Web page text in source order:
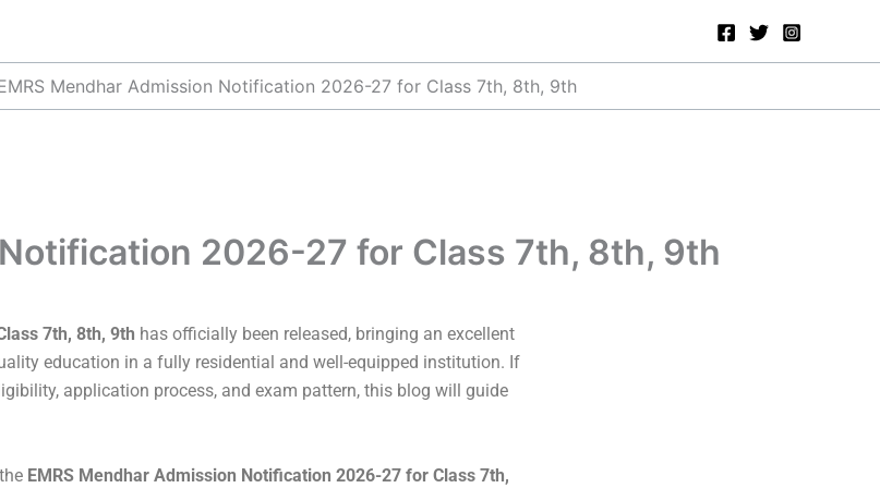
Mendhar Admission Notification 2026-27 for Class 7th, 8th, 9th
2026-27 for Class 7th, 8th, 9th
7th, 8th, 9th has officially been released, bringing an excellent
education in a fully residential and well-equipped institution. If
application process, and exam pattern, this blog will guide
EMRS Mendhar Admission Notification 2026-27 for Class 7th,